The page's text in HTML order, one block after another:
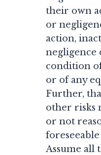
their own
or
action,
negligence
condition
or of any
Further,
other risks
or not
Assume all